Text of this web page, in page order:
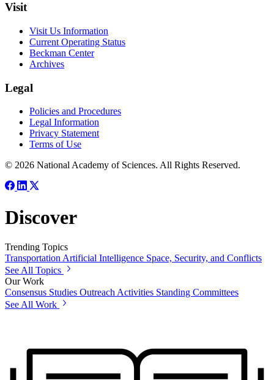
Visit
Visit Us Information
Current Operating Status
Beckman Center
Archives
Legal
Policies and Procedures
Legal Information
Privacy Statement
Terms of Use
© 2026 National Academy of Sciences. All Rights Reserved.
Discover
Trending Topics
Transportation Artificial Intelligence Space, Security, and Conflicts
See All Topics
Our Work
Consensus Studies Outreach Activities Standing Committees
See All Work